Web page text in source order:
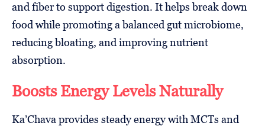
and fiber to support digestion. It helps break down
food while promoting a balanced gut microbiome,
reducing bloating, and improving nutrient
absorption.
Boosts Energy Levels Naturally
Ka’Chava provides steady energy with MCTs and